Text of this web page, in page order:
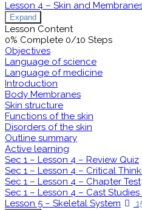
Lesson 4 – Skin and
Expand
Lesson Content
0% Complete 0/10 Steps
Objectives
Language of science
Language of medicine
Introduction
Body Membranes
Skin structure
Functions of the skin
Disorders of the skin
Outline summary
Active learning
Sec 1 – Lesson 4 – Review Quiz
Sec 1 – Lesson 4 – Critical
Sec 1 – Lesson 4 – Chapter Test
Sec 1 – Lesson 4 – Cast Studies
Lesson 5 – Skeletal System